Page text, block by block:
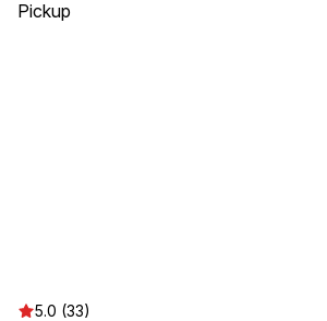
5.0 (33)